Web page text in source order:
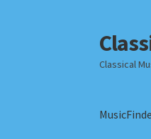
Skip
to
navigation
Skip
to
content
Classical